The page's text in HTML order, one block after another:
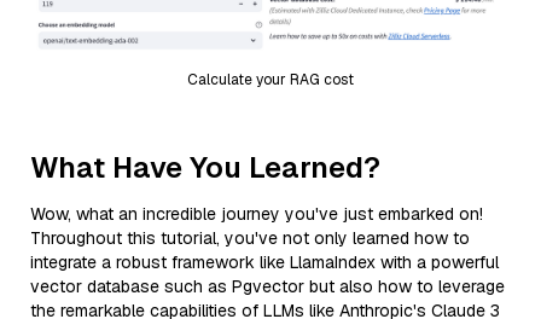
Calculate your RAG cost
What Have You Learned?
Wow, what an incredible journey you've just embarked on!
Throughout this tutorial, you've not only learned how to
integrate a robust framework like LlamaIndex with a powerful
vector database such as Pgvector but also how to leverage
the remarkable capabilities of LLMs like Anthropic's Claude 3